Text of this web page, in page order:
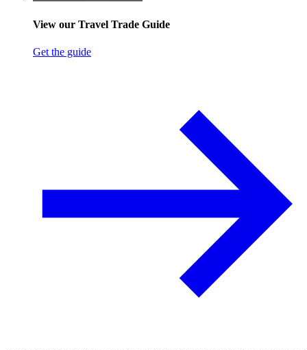
View our Travel Trade Guide
Get the guide